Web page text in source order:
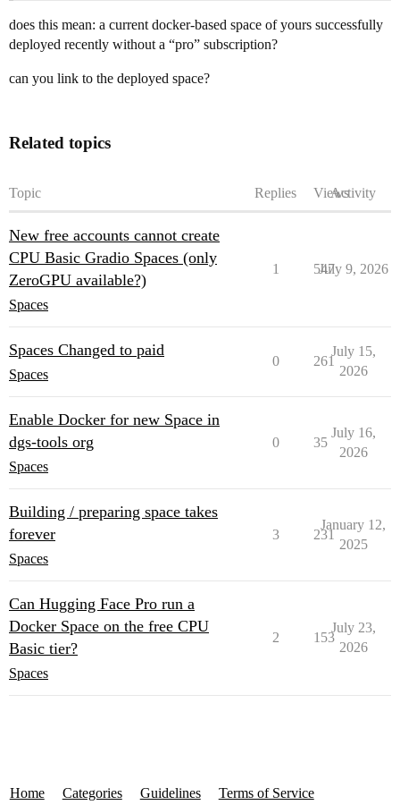
does this mean: a current docker-based space of yours successfully
deployed recently without a “pro” subscription?
can you link to the deployed space?
Related topics
Topic Replies ViewsActivity
New free accounts cannot create
CPU Basic Gradio Spaces (only
ZeroGPU available?)
Spaces
1 547
July 9, 2026
Spaces Changed to paid
Spaces
0 261
July 15,
2026
Enable Docker for new Space in
dgs-tools org
Spaces
0 35
July 16,
2026
Building / preparing space takes
forever
Spaces
3 231
January 12,
2025
Can Hugging Face Pro run a
Docker Space on the free CPU
Basic tier?
Spaces
2 153
July 23,
2026
Home Categories Guidelines Terms of Service